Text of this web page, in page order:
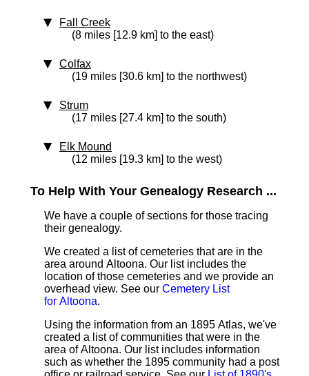
Fall Creek
(8 miles [12.9 km] to the east)
Colfax
(19 miles [30.6 km] to the northwest)
Strum
(17 miles [27.4 km] to the south)
Elk Mound
(12 miles [19.3 km] to the west)
To Help With Your Genealogy Research ...
We have a couple of sections for those tracing
their genealogy.
We created a list of cemeteries that are in the
area around Altoona. Our list includes the
location of those cemeteries and we provide an
overhead view. See our Cemetery List
for Altoona.
Using the information from an 1895 Atlas, we've
created a list of communities that were in the
area of Altoona. Our list includes information
such as whether the 1895 community had a post